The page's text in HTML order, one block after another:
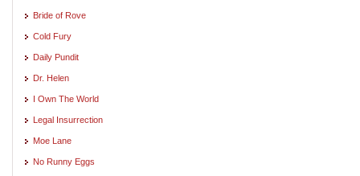
Bride of Rove
Cold Fury
Daily Pundit
Dr. Helen
I Own The World
Legal Insurrection
Moe Lane
No Runny Eggs